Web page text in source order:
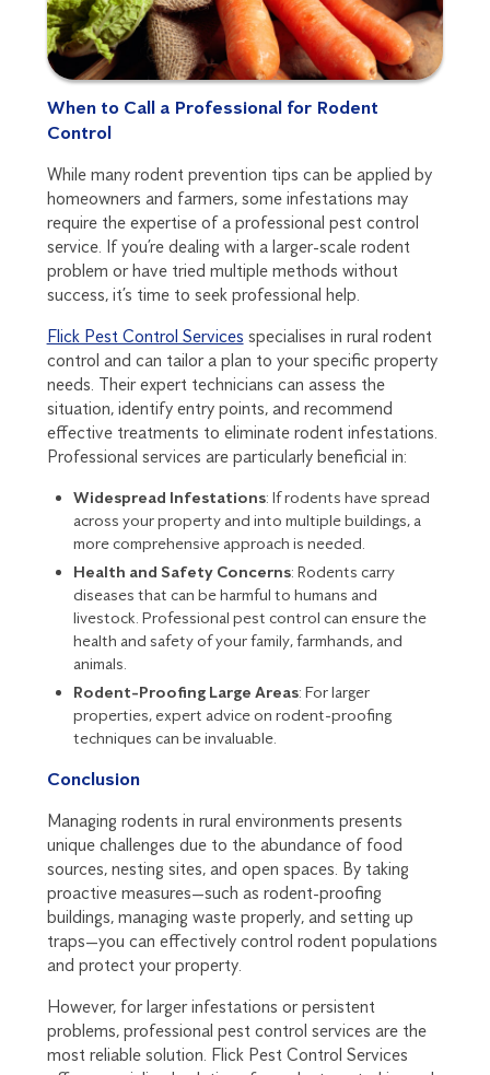
When to Call a Professional for Rodent
Control
While many rodent prevention tips can be applied by
homeowners and farmers, some infestations may
require the expertise of a professional pest control
service. If you’re dealing with a larger-scale rodent
problem or have tried multiple methods without
success, it’s time to seek professional help.
Flick Pest Control Services specialises in rural rodent
control and can tailor a plan to your specific property
needs. Their expert technicians can assess the
situation, identify entry points, and recommend
effective treatments to eliminate rodent infestations.
Professional services are particularly beneficial in:
Widespread Infestations: If rodents have spread
across your property and into multiple buildings, a
more comprehensive approach is needed.
Health and Safety Concerns: Rodents carry
diseases that can be harmful to humans and
livestock. Professional pest control can ensure the
health and safety of your family, farmhands, and
animals.
Rodent-Proofing Large Areas: For larger
properties, expert advice on rodent-proofing
techniques can be invaluable.
Conclusion
Managing rodents in rural environments presents
unique challenges due to the abundance of food
sources, nesting sites, and open spaces. By taking
proactive measures—such as rodent-proofing
buildings, managing waste properly, and setting up
traps—you can effectively control rodent populations
and protect your property.
However, for larger infestations or persistent
problems, professional pest control services are the
most reliable solution. Flick Pest Control Services